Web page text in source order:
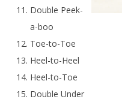
Double Peek-
a-boo
Toe-to-Toe
Heel-to-Heel
Heel-to-Toe
Double Under